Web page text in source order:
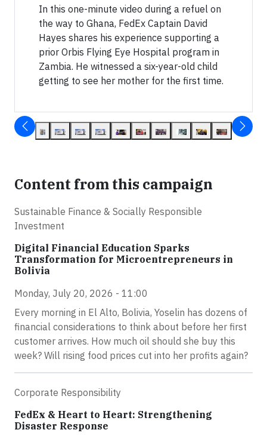
In this one-minute video during a refuel on
the way to Ghana, FedEx Captain David
Hayes shares his experience supporting a
prior Orbis Flying Eye Hospital program in
Zambia. He witnessed a six-year-old child
getting to see her mother for the first time.
Content from this campaign
Sustainable Finance & Socially Responsible
Investment
Digital Financial Education Sparks
Transformation for Microentrepreneurs in
Bolivia
Monday, July 20, 2026 - 11:00
Every morning in El Alto, Bolivia, Yoselin has dozens of
financial considerations to think about before her first
customer arrives. How much oil should she buy this
week? Will rising food prices cut into her profits again?
Corporate Responsibility
FedEx & Heart to Heart: Strengthening
Disaster Response